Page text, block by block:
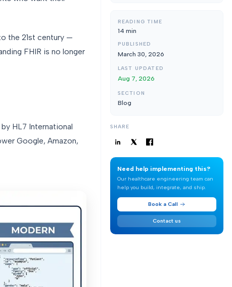
the 21st century —
FHIR is no longer
HL7 International
Google, Amazon,
READING TIME
14 min
PUBLISHED
March 30, 2026
LAST UPDATED
Aug 7, 2026
SECTION
Blog
SHARE
Need help implementing this?
Our healthcare engineering team can
help you build, integrate, and ship.
Book a Call
Contact us